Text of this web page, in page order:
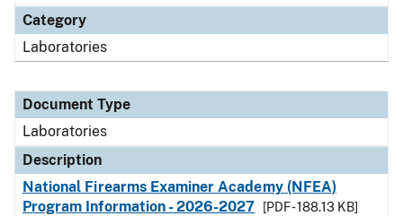
Category
Laboratories
Document Type
Laboratories
Description
National Firearms Examiner Academy (NFEA)
Program Information - 2026-2027
[PDF - 188.13 KB]